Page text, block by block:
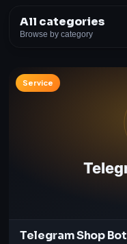
All categories
Browse by category
Service
Telegram Shop Bot